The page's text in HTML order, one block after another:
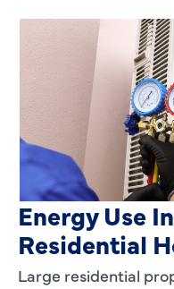
Heating
Energy Use
Residential
Large residential